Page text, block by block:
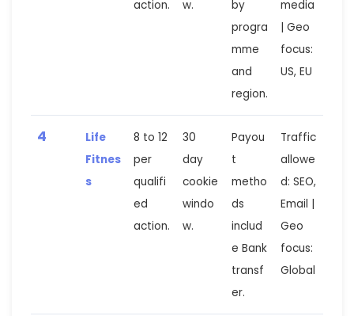
action.
w.
by
progra
mme
and
region.
media
| Geo
focus:
US, EU
4
Life
Fitnes
s
8 to 12
per
qualifi
ed
action.
30
day
cookie
windo
w.
Payou
t
metho
ds
includ
e Bank
transf
er.
Traffic
allowe
d: SEO,
Email |
Geo
focus:
Global